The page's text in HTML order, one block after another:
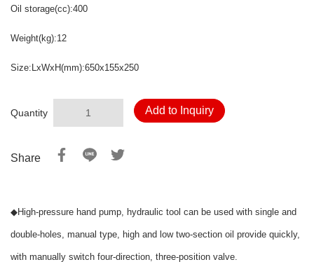
Oil storage(cc):400
Weight(kg):12
Size:LxWxH(mm):650x155x250
Quantity Add to Inquiry
Share
◆High-pressure hand pump, hydraulic tool can be used with single and
double-holes, manual type, high and low two-section oil provide quickly,
with manually switch four-direction, three-position valve.